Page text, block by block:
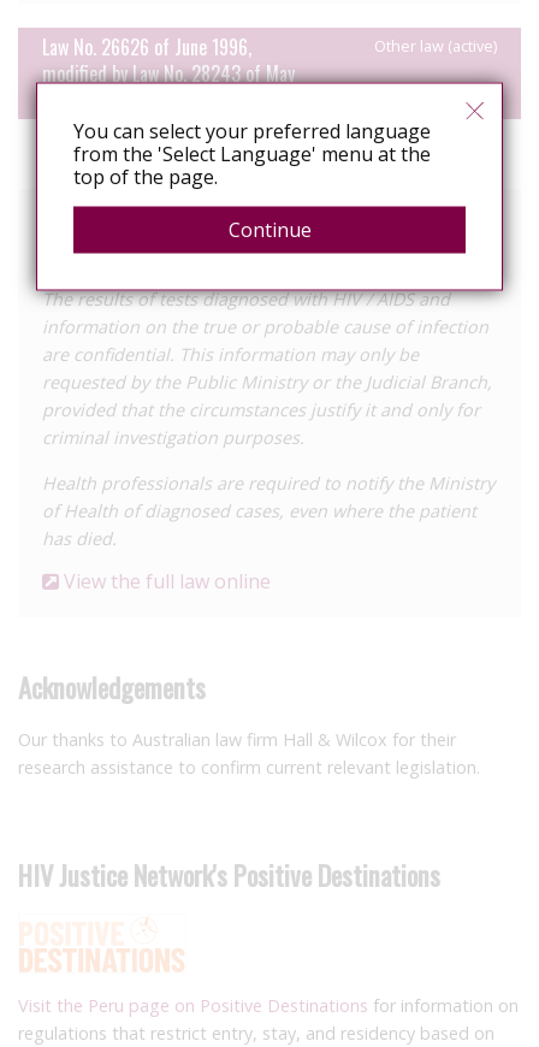
Law No. 26626 of June 1996,
modified by Law No. 28243 of May
Other law (active)
Year
enacted
1996
Article 5
The results of tests diagnosed with HIV / AIDS and
information on the true or probable cause of infection
are confidential. This information may only be
requested by the Public Ministry or the Judicial Branch,
provided that the circumstances justify it and only for
criminal investigation purposes.
Health professionals are required to notify the Ministry
of Health of diagnosed cases, even where the patient
has died.
View the full law online
Acknowledgements
Our thanks to Australian law firm Hall & Wilcox for their
research assistance to confirm current relevant legislation.
HIV Justice Network's Positive Destinations
Visit the Peru page on Positive Destinations for information on
regulations that restrict entry, stay, and residency based on
You can select your preferred language
from the 'Select Language' menu at the
top of the page.
Continue